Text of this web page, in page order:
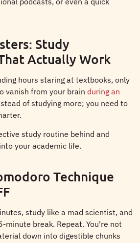
Study
Actually Work
hours staring at textbooks, only
vanish from your brain during an
of studying more; you need to
study routine behind and
your academic life.
Technique
study like a mad scientist, and
break. Repeat. You're not
down into digestible chunks